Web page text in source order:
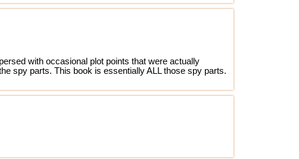
with occasional plot points that were actually
spy parts. This book is essentially ALL those spy parts.